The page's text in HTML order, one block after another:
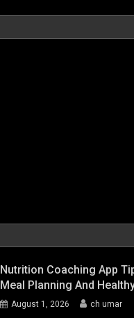
Nutrition Coaching App
Meal Planning And
August 1, 2026 ch umar